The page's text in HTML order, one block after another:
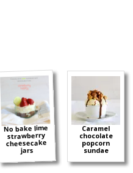
No bake lime
strawberry
cheesecake
jars
Caramel
chocolate
popcorn
sundae